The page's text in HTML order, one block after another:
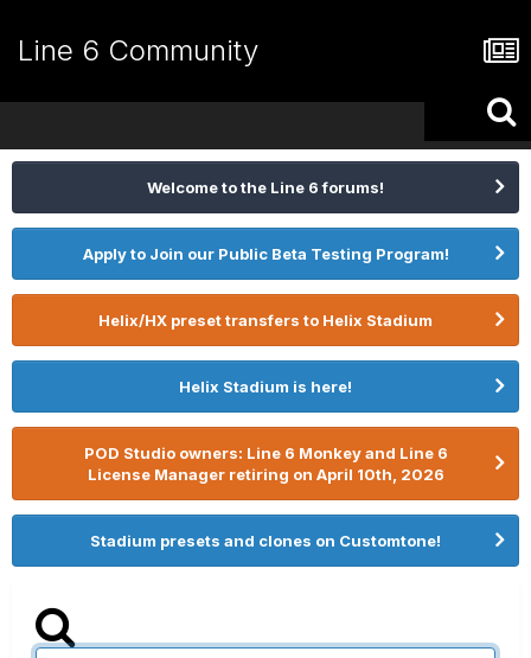
Line 6 Community
Welcome to the Line 6 forums!
Apply to Join our Public Beta Testing Program!
Helix/HX preset transfers to Helix Stadium
Helix Stadium is here!
POD Studio owners: Line 6 Monkey and Line 6
License Manager retiring on April 10th, 2026
Stadium presets and clones on Customtone!